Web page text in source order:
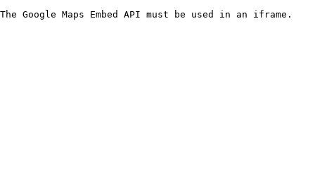
The Google Maps Embed API must be used in an iframe.